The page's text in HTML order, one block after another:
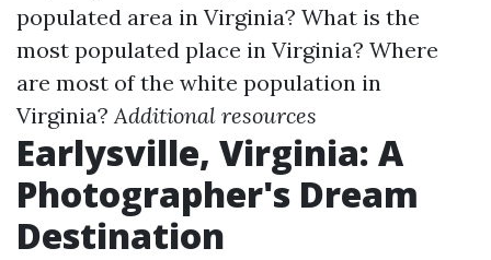
populated area in Virginia? What is the
most populated place in Virginia? Where
are most of the white population in
Virginia? Additional resources
Earlysville, Virginia: A
Photographer's Dream
Destination